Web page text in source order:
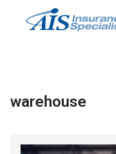
warehouse